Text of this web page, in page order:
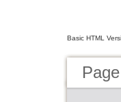
Basic HTML